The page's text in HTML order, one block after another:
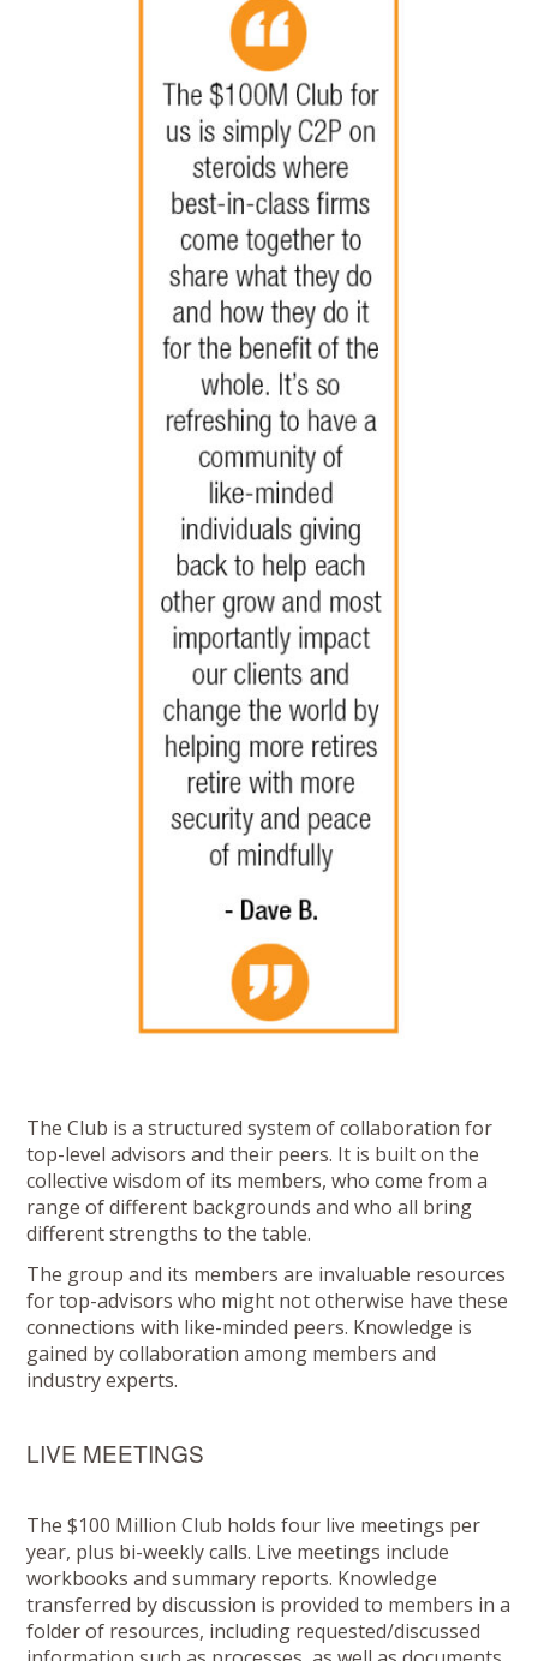
The Club is a structured system of collaboration for
top-level advisors and their peers. It is built on the
collective wisdom of its members, who come from a
range of different backgrounds and who all bring
different strengths to the table.
The group and its members are invaluable resources
for top-advisors who might not otherwise have these
connections with like-minded peers. Knowledge is
gained by collaboration among members and
industry experts.
LIVE MEETINGS
The $100 Million Club holds four live meetings per
year, plus bi-weekly calls. Live meetings include
workbooks and summary reports. Knowledge
transferred by discussion is provided to members in a
folder of resources, including requested/discussed